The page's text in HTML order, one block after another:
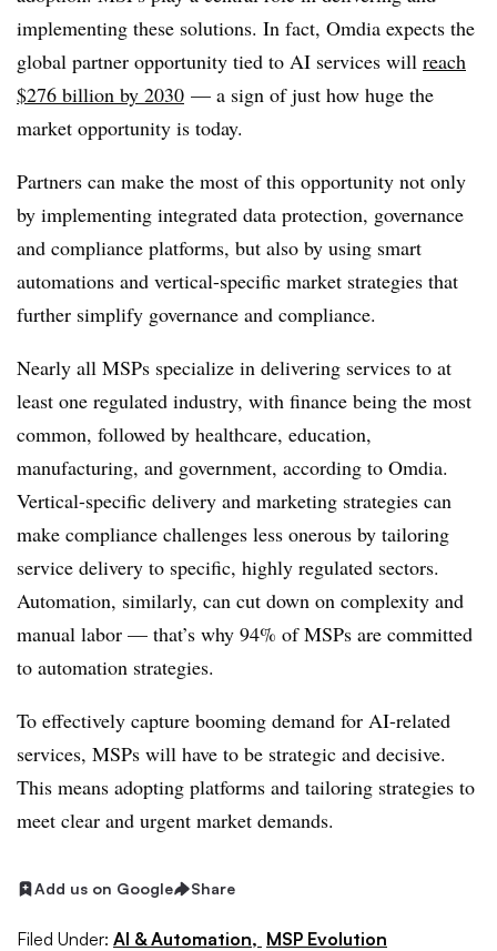
implementing these solutions. In fact, Omdia expects the
global partner opportunity tied to AI services will reach
$276 billion by 2030 — a sign of just how huge the
market opportunity is today.
Partners can make the most of this opportunity not only
by implementing integrated data protection, governance
and compliance platforms, but also by using smart
automations and vertical-specific market strategies that
further simplify governance and compliance.
Nearly all MSPs specialize in delivering services to at
least one regulated industry, with finance being the most
common, followed by healthcare, education,
manufacturing, and government, according to Omdia.
Vertical-specific delivery and marketing strategies can
make compliance challenges less onerous by tailoring
service delivery to specific, highly regulated sectors.
Automation, similarly, can cut down on complexity and
manual labor — that’s why 94% of MSPs are committed
to automation strategies.
To effectively capture booming demand for AI-related
services, MSPs will have to be strategic and decisive.
This means adopting platforms and tailoring strategies to
meet clear and urgent market demands.
Add us on Google Share
Filed Under: AI & Automation, MSP Evolution